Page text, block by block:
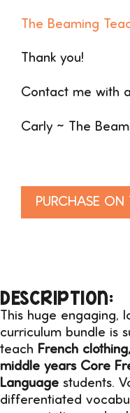
The Beaming
Thank you!
Contact me with
Carly ~ The
PURCHASE ON
DESCRIPTION:
This huge engaging,
curriculum bundle is
teach French
middle years Core
Language students.
differentiated